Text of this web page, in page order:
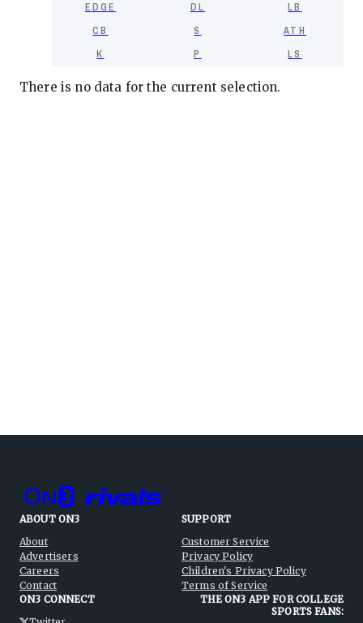
EDGE
DL
LB
CB
S
ATH
K
P LS
There is no data for the current selection.
ABOUT ON3
About
Advertisers
Careers
Contact
SUPPORT
Customer Service
Privacy Policy
Children's Privacy Policy
Terms of Service
ON3 CONNECT
THE ON3 APP FOR COLLEGE
SPORTS FANS: